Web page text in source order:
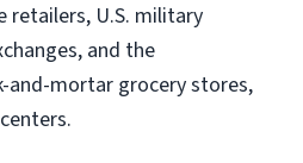
retailers, U.S. military
and the
and-mortar grocery stores,